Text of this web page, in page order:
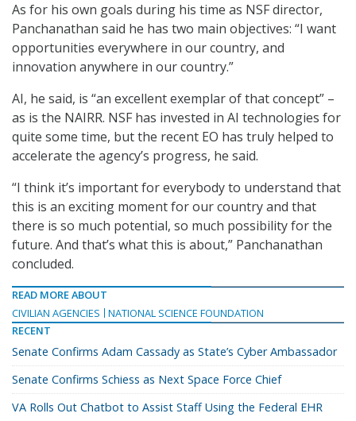
As for his own goals during his time as NSF director,
Panchanathan said he has two main objectives: “I want
opportunities everywhere in our country, and
innovation anywhere in our country.”
AI, he said, is “an excellent exemplar of that concept” –
as is the NAIRR. NSF has invested in AI technologies for
quite some time, but the recent EO has truly helped to
accelerate the agency’s progress, he said.
“I think it’s important for everybody to understand that
this is an exciting moment for our country and that
there is so much potential, so much possibility for the
future. And that’s what this is about,” Panchanathan
concluded.
READ MORE ABOUT
CIVILIAN AGENCIES
NATIONAL SCIENCE FOUNDATION
RECENT
Senate Confirms Adam Cassady as State’s Cyber Ambassador
Senate Confirms Schiess as Next Space Force Chief
VA Rolls Out Chatbot to Assist Staff Using the Federal EHR